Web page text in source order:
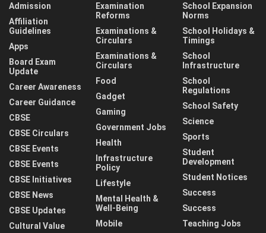
Admission
Affiliation
Guidelines
Apps
Board Exam
Update
Career Awareness
Career Guidance
CBSE
CBSE Circulars
CBSE Events
CBSE Events
CBSE Initiatives
CBSE News
CBSE Updates
Cultural Value
Examination
Reforms
Examinations &
Circulars
Examinations &
Circulars
Food
Gadget
Gaming
Government Jobs
Health
Infrastructure
Policy
Lifestyle
Mental Health &
Well-Being
Mobile
School Expansion
Norms
School Holidays &
Timings
School
Infrastructure
School
Regulations
School Safety
Science
Sports
Student
Development
Student Notices
Success
Success
Teaching Jobs